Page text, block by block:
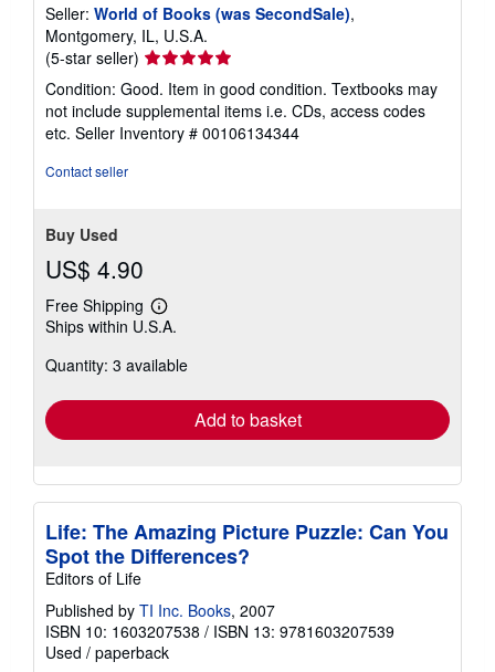
Seller: World of Books (was SecondSale),
Montgomery, IL, U.S.A.
(5-star seller) Seller
rating
5
out
of
Condition: Good. Item in good condition. Textbooks may
not include supplemental items i.e. CDs, access codes
etc. Seller Inventory # 00106134344
Contact seller
Buy Used
US$ 4.90
Free Shipping
Learn
more
shipping
Ships within U.S.A.
Quantity: 3 available
Add to basket
Life: The Amazing Picture Puzzle: Can You
Spot the Differences?
Editors of Life
Published by TI Inc. Books, 2007
ISBN 10: 1603207538 / ISBN 13: 9781603207539
Used / paperback